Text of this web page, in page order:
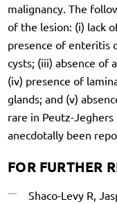
malignancy. The
of the lesion: (i) lack
presence of enteritis
cysts; (iii) absence of
(iv) presence of
glands; and (v)
rare in Peutz-
anecdotally been
FOR FURTHER
Shaco-Levy R,